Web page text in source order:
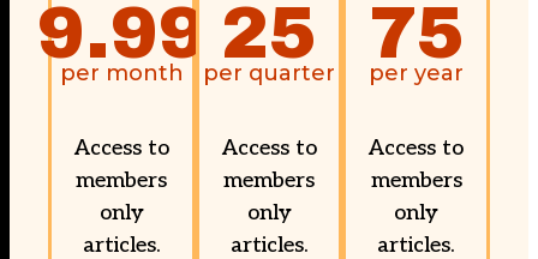
9.99
per month
Access to
members
only
articles.
25
per quarter
Access to
members
only
articles.
75
per year
Access to
members
only
articles.